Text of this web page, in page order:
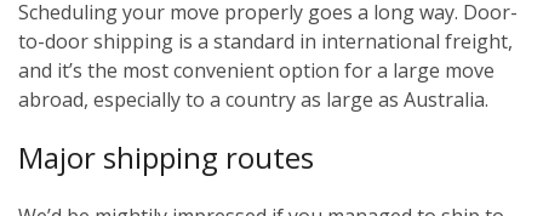
Scheduling your move properly goes a long way. Door-
to-door shipping is a standard in international freight,
and it’s the most convenient option for a large move
abroad, especially to a country as large as Australia.
Major shipping routes